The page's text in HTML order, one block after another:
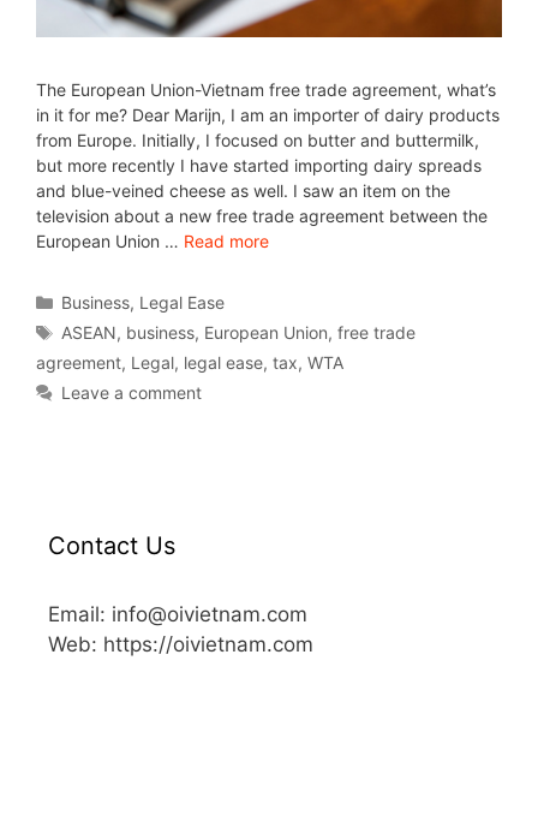
The European Union-Vietnam free trade agreement, what’s
in it for me? Dear Marijn, I am an importer of dairy products
from Europe. Initially, I focused on butter and buttermilk,
but more recently I have started importing dairy spreads
and blue-veined cheese as well. I saw an item on the
television about a new free trade agreement between the
European Union … Read more
Business, Legal Ease
ASEAN, business, European Union,free trade
agreement, Legal, legal ease, tax, WTA
Leave a comment
Contact Us
Email: info@oivietnam.com
Web: https://oivietnam.com